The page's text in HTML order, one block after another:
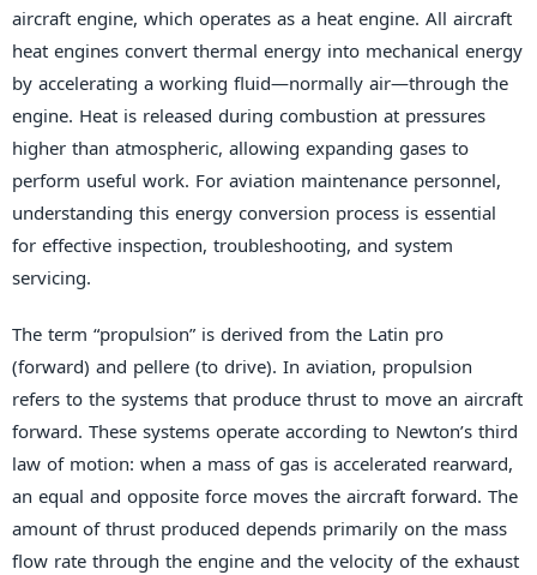
aircraft engine, which operates as a heat engine. All aircraft
heat engines convert thermal energy into mechanical energy
by accelerating a working fluid—normally air—through the
engine. Heat is released during combustion at pressures
higher than atmospheric, allowing expanding gases to
perform useful work. For aviation maintenance personnel,
understanding this energy conversion process is essential
for effective inspection, troubleshooting, and system
servicing.
The term “propulsion” is derived from the Latin pro
(forward) and pellere (to drive). In aviation, propulsion
refers to the systems that produce thrust to move an aircraft
forward. These systems operate according to Newton’s third
law of motion: when a mass of gas is accelerated rearward,
an equal and opposite force moves the aircraft forward. The
amount of thrust produced depends primarily on the mass
flow rate through the engine and the velocity of the exhaust